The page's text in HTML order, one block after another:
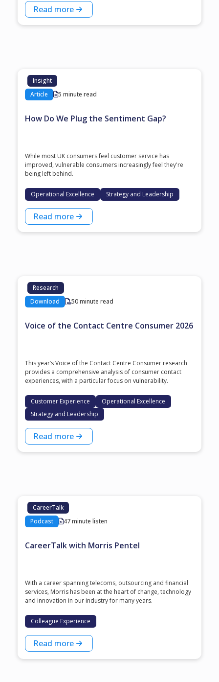
Read more
Insight
Article
5 minute read
How Do We Plug the Sentiment Gap?
While most UK consumers feel customer service has
improved, vulnerable consumers increasingly feel they're
being left behind.
Operational Excellence Strategy and Leadership
Read more
Research
Download
50 minute read
Voice of the Contact Centre Consumer 2026
This year’s Voice of the Contact Centre Consumer research
provides a comprehensive analysis of consumer contact
experiences, with a particular focus on vulnerability.
Customer Experience
Operational Excellence
Strategy and Leadership
Read more
CareerTalk
Podcast
47 minute listen
CareerTalk with Morris Pentel
With a career spanning telecoms, outsourcing and financial
services, Morris has been at the heart of change, technology
and innovation in our industry for many years.
Colleague Experience
Read more